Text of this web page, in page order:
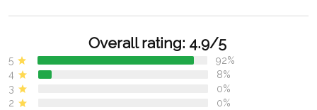
Overall rating: 4.9/5
5
92%
4
8%
3
0%
2
0%